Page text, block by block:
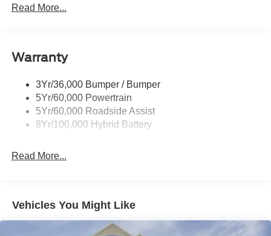
Led Reflector Headlamps
Rear Privacy Glass
Wipers- Intermittent
Read More...
Warranty
3Yr/36,000 Bumper / Bumper
5Yr/60,000 Powertrain
5Yr/60,000 Roadside Assist
8Yr/100,000 Hybrid Battery
Read More...
Vehicles You Might Like